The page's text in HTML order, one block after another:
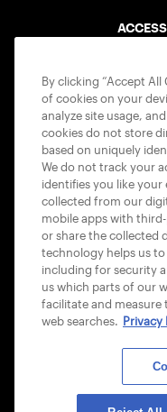
© 2026 USTA
By clicking “Accept
of cookies on your
analyze site usage,
cookies do not store
based on uniquely
We do not track your
identifies you like your
collected from our
mobile apps with
or share the collected
technology helps us
including for security
us which parts of our
facilitate and measure
web searches. Privacy